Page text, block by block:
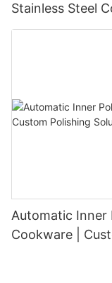
Stainless Steel
Automatic Inner
Cookware |